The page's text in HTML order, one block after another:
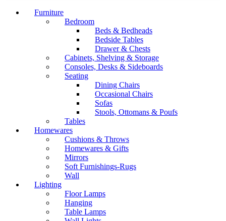
Furniture
Bedroom
Beds & Bedheads
Bedside Tables
Drawer & Chests
Cabinets, Shelving & Storage
Consoles, Desks & Sideboards
Seating
Dining Chairs
Occasional Chairs
Sofas
Stools, Ottomans & Poufs
Tables
Homewares
Cushions & Throws
Homewares & Gifts
Mirrors
Soft Furnishings-Rugs
Wall
Lighting
Floor Lamps
Hanging
Table Lamps